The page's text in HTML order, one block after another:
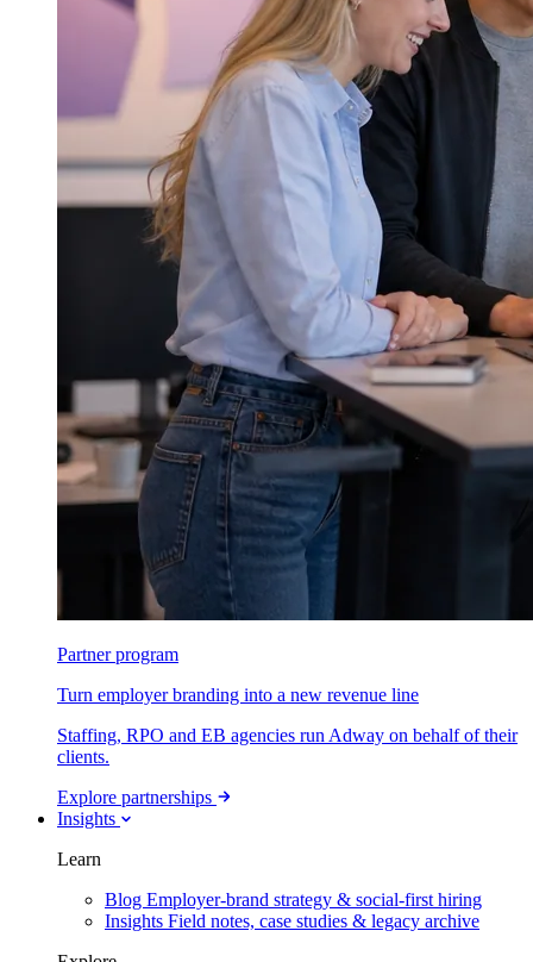
Partner program
Turn employer branding into a new revenue line
Staffing, RPO and EB agencies run Adway on behalf of their
clients.
Explore partnerships
Insights
Learn
Blog Employer-brand strategy & social-first hiring
Insights Field notes, case studies & legacy archive